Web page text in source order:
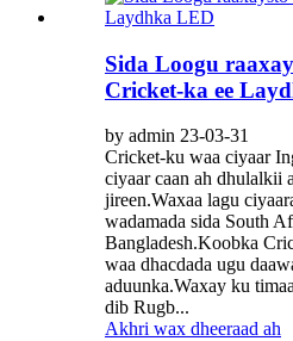
Sida Loogu
Cricket-ka ee
by admin 23-03-31
Cricket-ku waa ciyaar
ciyaar caan ah dhulalkii
jireen.Waxaa lagu
wadamada sida South
Bangladesh.Koobka
waa dhacdada ugu
aduunka.Waxay ku
dib Rugb...
Akhri wax dheeraad ah